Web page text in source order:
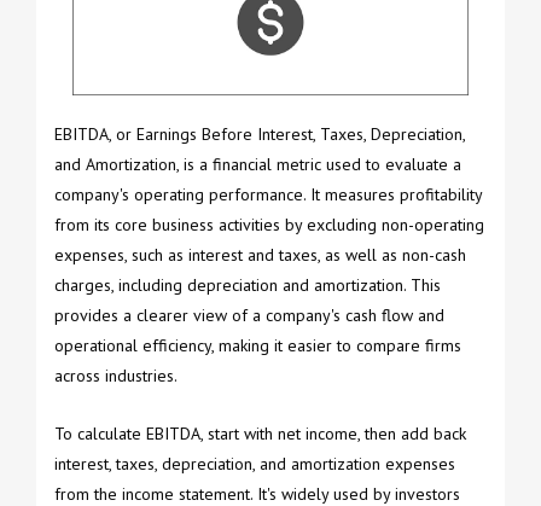
EBITDA, or Earnings Before Interest, Taxes, Depreciation,
and Amortization, is a financial metric used to evaluate a
company's operating performance. It measures profitability
from its core business activities by excluding non-operating
expenses, such as interest and taxes, as well as non-cash
charges, including depreciation and amortization. This
provides a clearer view of a company's cash flow and
operational efficiency, making it easier to compare firms
across industries.
To calculate EBITDA, start with net income, then add back
interest, taxes, depreciation, and amortization expenses
from the income statement. It's widely used by investors